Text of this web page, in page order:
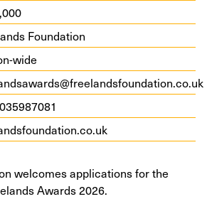
Foundation
wide
welcomes applications for the
Awards 2026.